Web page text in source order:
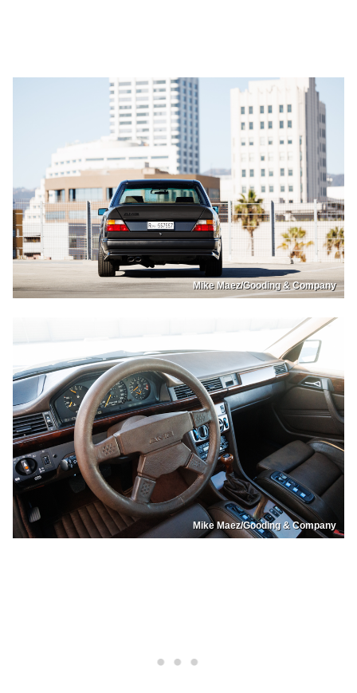
Mike Maez/Gooding & Company
Mike Maez/Gooding & Company